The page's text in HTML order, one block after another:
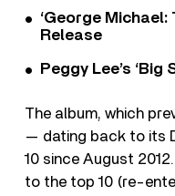
‘George
Release
Peggy Lee’s
The album, which
— dating back to its
10 since August
to the top 10 (re-